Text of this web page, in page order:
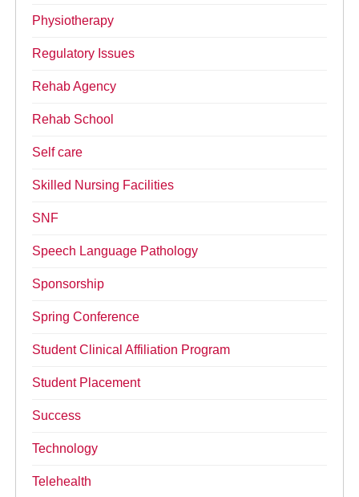
Physiotherapy
Regulatory Issues
Rehab Agency
Rehab School
Self care
Skilled Nursing Facilities
SNF
Speech Language Pathology
Sponsorship
Spring Conference
Student Clinical Affiliation Program
Student Placement
Success
Technology
Telehealth